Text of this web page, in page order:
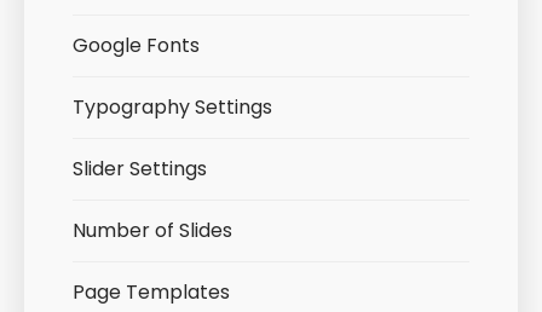
Google Fonts
Typography Settings
Slider Settings
Number of Slides
Page Templates